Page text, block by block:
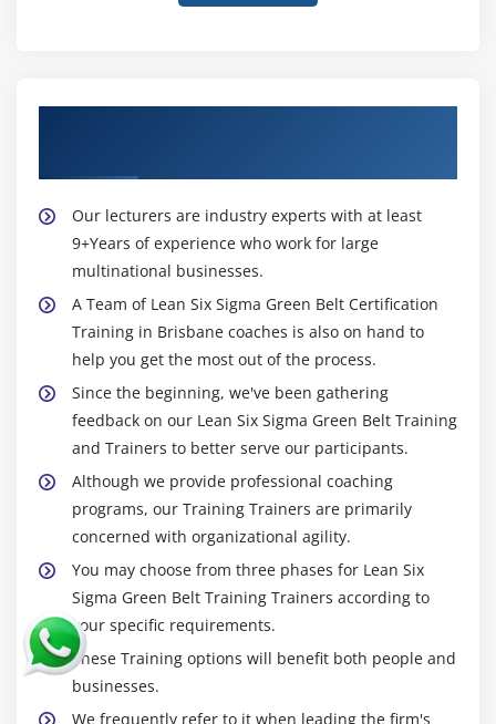
Our lecturers are industry experts with at least
9+Years of experience who work for large
multinational businesses.
A Team of Lean Six Sigma Green Belt Certification
Training in Brisbane coaches is also on hand to
help you get the most out of the process.
Since the beginning, we've been gathering
feedback on our Lean Six Sigma Green Belt Training
and Trainers to better serve our participants.
Although we provide professional coaching
programs, our Training Trainers are primarily
concerned with organizational agility.
You may choose from three phases for Lean Six
Sigma Green Belt Training Trainers according to
your specific requirements.
These Training options will benefit both people and
businesses.
We frequently refer to it when leading the firm's